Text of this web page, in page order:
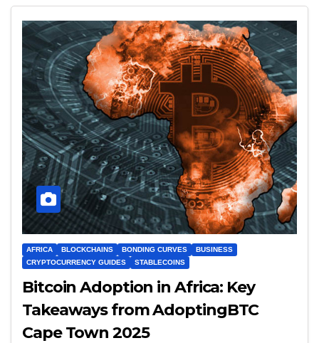
AFRICA BLOCKCHAINS BONDING CURVES
BUSINESS
CRYPTOCURRENCY GUIDES
STABLECOINS
Bitcoin Adoption in Africa: Key
Takeaways from AdoptingBTC
Cape Town 2025